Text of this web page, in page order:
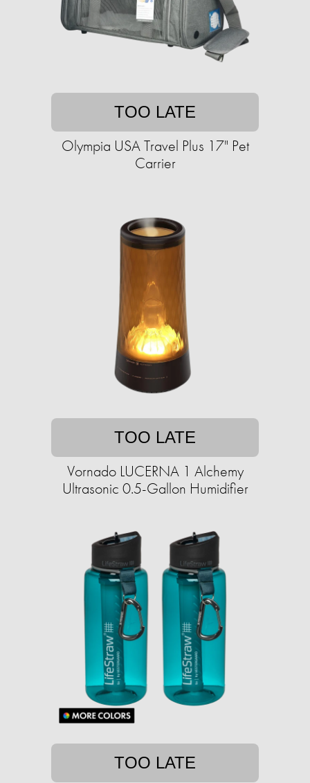
TOO LATE
Olympia USA Travel Plus 17" Pet
Carrier
TOO LATE
Vornado LUCERNA 1 Alchemy
Ultrasonic 0.5-Gallon Humidifier
TOO LATE